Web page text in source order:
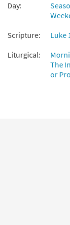
Day:
Scripture:
Luke
Liturgical:
The
or